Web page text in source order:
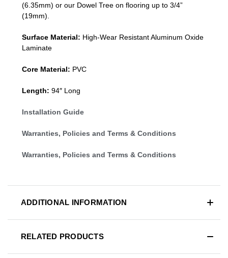
(6.35mm) or our Dowel Tree on flooring up to 3/4”
(19mm)
Surface Material: High-Wear Resistant Aluminum Oxide
Laminate
Core Material: PVC
Length: 94″ Long
Installation Guide
Warranties, Policies and Terms & Conditions
Warranties, Policies and Terms & Conditions
ADDITIONAL INFORMATION
RELATED PRODUCTS